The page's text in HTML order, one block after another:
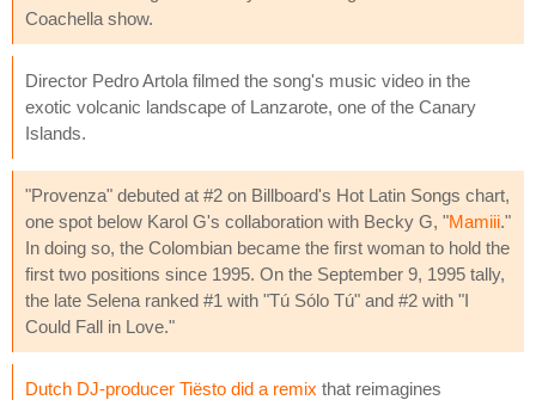
Coachella show.
Director Pedro Artola filmed the song's music video in the
exotic volcanic landscape of Lanzarote, one of the Canary
Islands.
"Provenza" debuted at #2 on Billboard's Hot Latin Songs chart,
one spot below Karol G's collaboration with Becky G, "Mamiii."
In doing so, the Colombian became the first woman to hold the
first two positions since 1995. On the September 9, 1995 tally,
the late Selena ranked #1 with "Tú Sólo Tú" and #2 with "I
Could Fall in Love."
Dutch DJ-producer Tiësto did a remix that reimagines